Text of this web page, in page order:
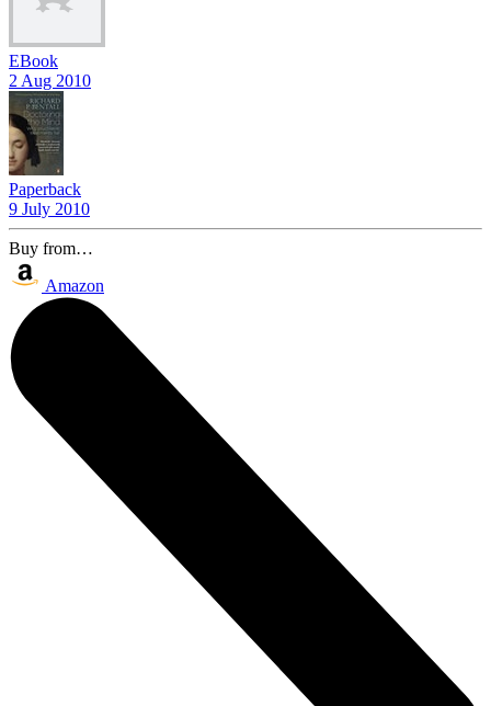
EBook
2 Aug 2010
Paperback
9 July 2010
Buy from…
Amazon